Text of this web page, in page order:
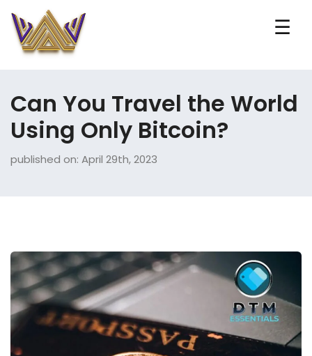
☰
Can You Travel the World
Using Only Bitcoin?
published on: April 29th, 2023